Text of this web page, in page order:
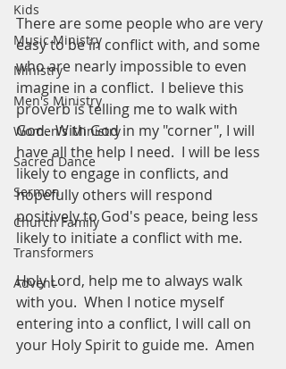
Kids
Music Ministry
Ministry
Men's Ministry
Women's Ministry
Sacred Dance
Sermon
Church Family
Transformers
Advent
There are some people who are very
easy to be in conflict with, and some
who are nearly impossible to even
imagine in a conflict.  I believe this
proverb is telling me to walk with
God.  With God in my "corner", I will
have all the help I need.  I will be less
likely to engage in conflicts, and
hopefully others will respond
positively to God's peace, being less
likely to initiate a conflict with me.
Holy Lord, help me to always walk
with you.  When I notice myself
entering into a conflict, I will call on
your Holy Spirit to guide me.  Amen